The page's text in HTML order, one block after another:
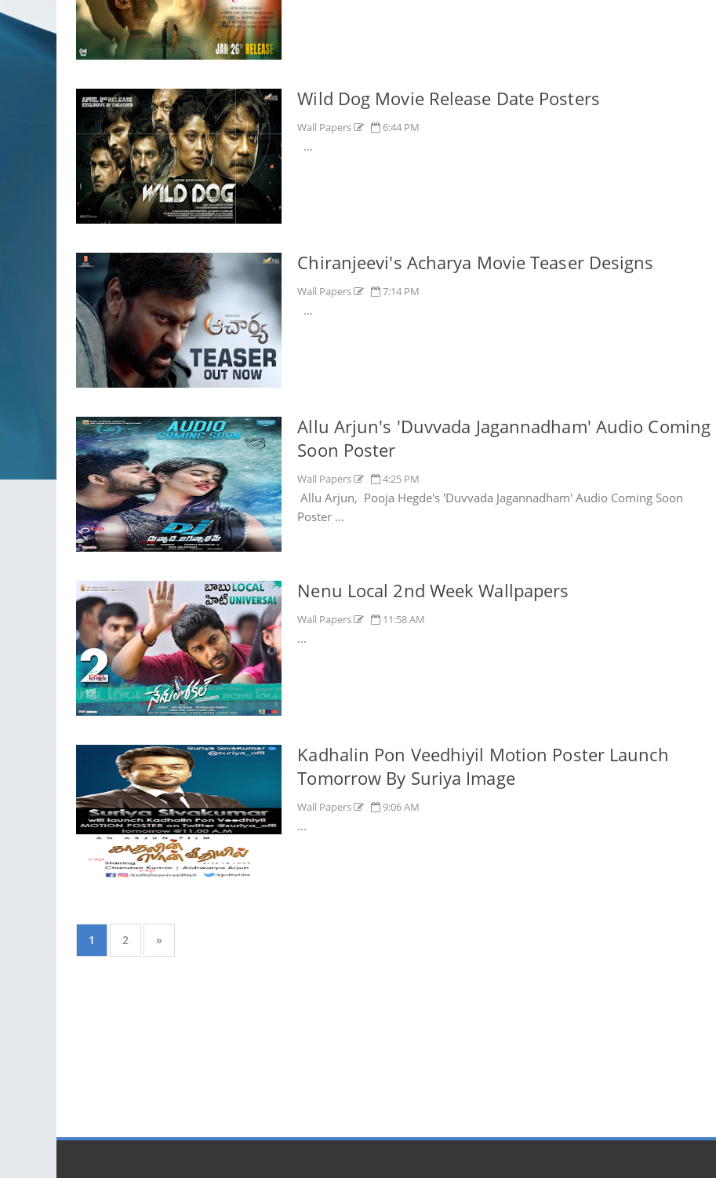
Wild Dog Movie Release Date Posters
Wall Papers 6:44 PM
...
Chiranjeevi's Acharya Movie Teaser Designs
Wall Papers 7:14 PM
...
Allu Arjun's 'Duvvada Jagannadham' Audio Coming
Soon Poster
Wall Papers 4:25 PM
Allu Arjun, Pooja Hegde's 'Duvvada Jagannadham' Audio Coming Soon
Poster ...
Nenu Local 2nd Week Wallpapers
Wall Papers 11:58 AM
...
Kadhalin Pon Veedhiyil Motion Poster Launch
Tomorrow By Suriya Image
Wall Papers 9:06 AM
...
1 2 »